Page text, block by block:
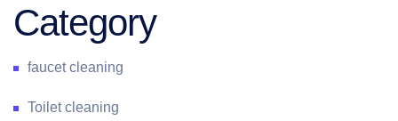
Category
faucet cleaning
Toilet cleaning